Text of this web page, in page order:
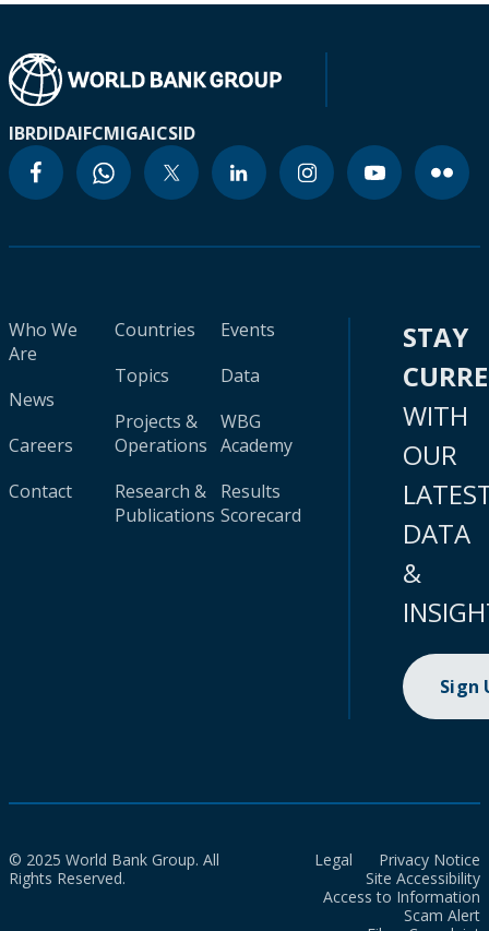
IBRDIDAIFCMIGAICSID
Who We
Are
News
Careers
Contact
Countries
Topics
Projects &
Operations
Research &
Publications
Events
Data
WBG
Academy
Results
Scorecard
STAY
WITH
OUR
DATA
&
Sign
© 2025 World Bank Group. All
Rights Reserved.
Legal
Privacy Notice
Site Accessibility
Access to Information
Scam Alert